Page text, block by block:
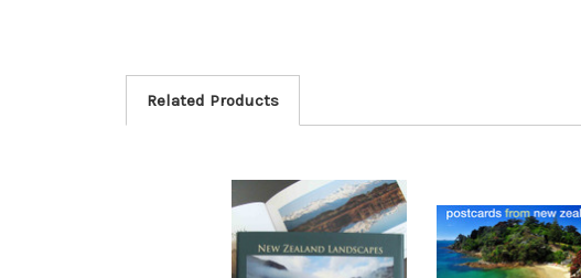
Related Products